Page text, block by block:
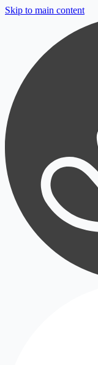
Skip to main content